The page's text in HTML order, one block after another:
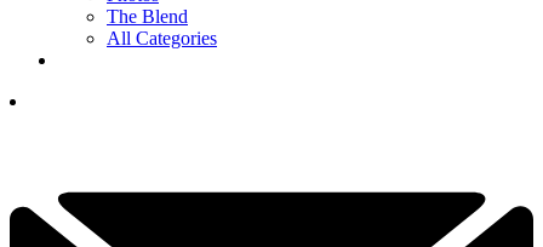
The Blend
All Categories